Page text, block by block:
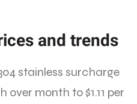
and trends
stainless surcharge
over month to $1.11 per